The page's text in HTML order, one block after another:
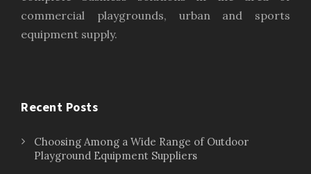
commercial playgrounds, urban and sports
equipment supply.
Recent Posts
Choosing Among a Wide Range of Outdoor
Playground Equipment Suppliers